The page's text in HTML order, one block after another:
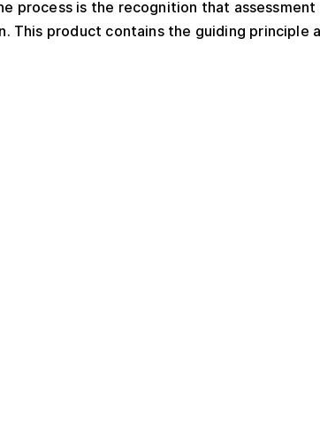
process is the recognition that
This product contains the guiding principle